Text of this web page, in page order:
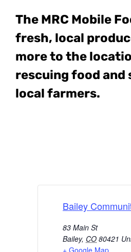
The MRC Mobile
fresh, local
more to the
rescuing food and
local farmers.
Bailey
83 Main St
Bailey, CO 80421